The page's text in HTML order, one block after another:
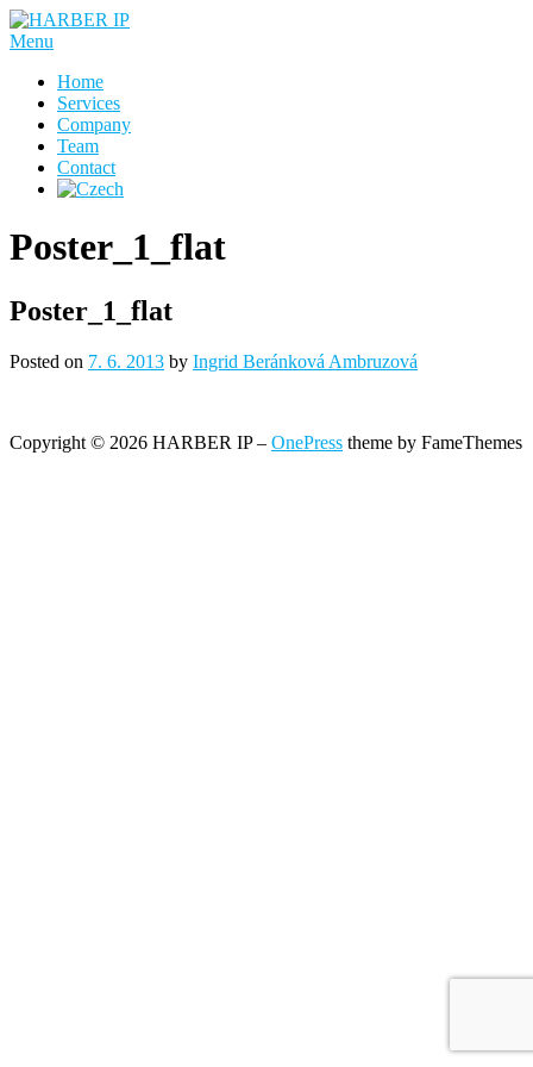
Skip
to
Menu
Home
Services
Company
Team
Contact
Poster_1_flat
Poster_1_flat
Posted on 7. 6. 2013 by Ingrid Beránková Ambruzová
Copyright © 2026 HARBER IP– OnePress theme by FameThemes